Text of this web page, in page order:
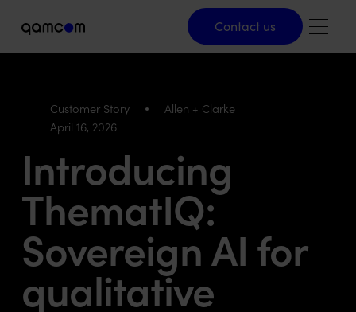
Contact us
Contact us
Customer Story
Allen + Clarke
April 16, 2026
Introducing
ThematIQ:
Sovereign AI for
qualitative